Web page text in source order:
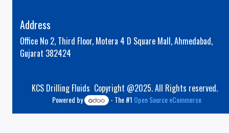
Address
Office No 2, Third Floor, Motera 4 D Square Mall, Ahmedabad,
Gujarat 382424
KCS Drilling Fluids Copyright @2025. All Rights reserved.
Powered by - The #1 Open Source eCommerce